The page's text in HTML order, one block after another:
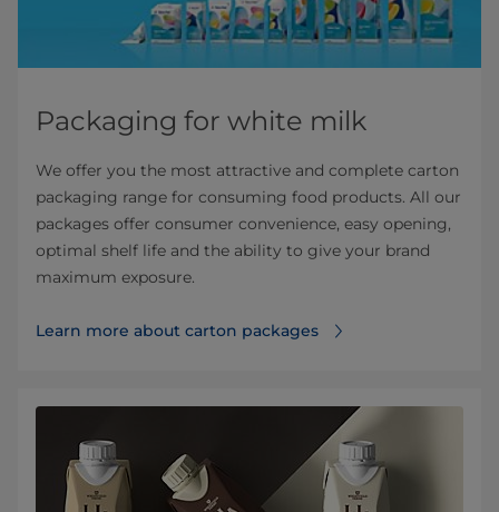
Packaging for white milk
We offer you the most attractive and complete carton
packaging range for consuming food products. All our
packages offer consumer convenience, easy opening,
optimal shelf life and the ability to give your brand
maximum exposure.
Learn more about carton packages